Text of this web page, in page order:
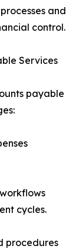
and
control.
Services
payable
cycles.
procedures